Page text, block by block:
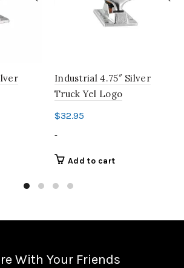
Industrial 4.75″ Silver
Truck Yel Logo
$32.95
-
Add to cart
With Your Friends